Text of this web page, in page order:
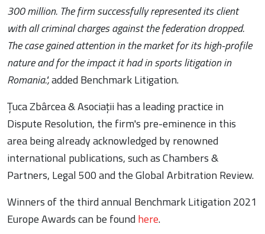
300 million. The firm successfully represented its client
with all criminal charges against the federation dropped.
The case gained attention in the market for its high-profile
nature and for the impact it had in sports litigation in
Romania.",added Benchmark Litigation.
Țuca Zbârcea & Asociații has a leading practice in
Dispute Resolution, the firm's pre-eminence in this
area being already acknowledged by renowned
international publications, such as Chambers &
Partners, Legal 500 and the Global Arbitration Review.
Winners of the third annual Benchmark Litigation 2021
Europe Awards can be found here.